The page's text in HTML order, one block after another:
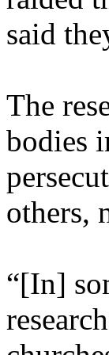
said
The
bodies
others,
“[In]